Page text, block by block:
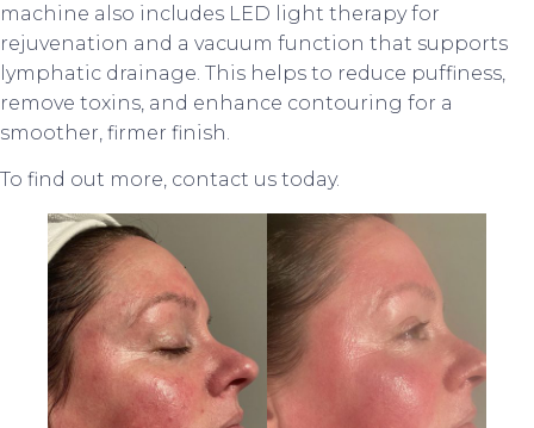
machine also includes LED light therapy for
rejuvenation and a vacuum function that supports
lymphatic drainage. This helps to reduce puffiness,
remove toxins, and enhance contouring for a
smoother, firmer finish.
To find out more, contact us today.